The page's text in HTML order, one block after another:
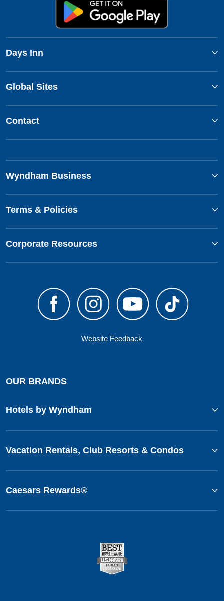
Days Inn
Global Sites
Contact
Wyndham Business
Terms & Policies
Corporate Resources
Website Feedback
OUR BRANDS
Hotels by Wyndham
Vacation Rentals, Club Resorts & Condos
Caesars Rewards®